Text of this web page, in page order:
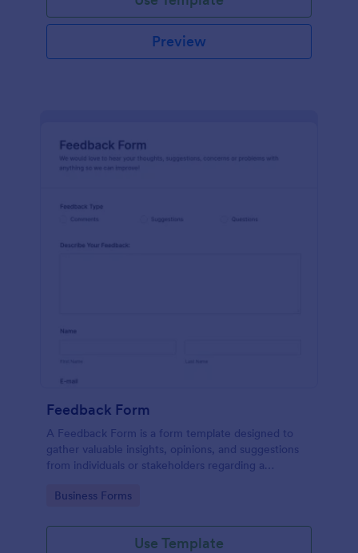
Preview
Feedback Form
A Feedback Form is a form template designed to
gather valuable insights, opinions, and suggestions
from individuals or stakeholders regarding a
process.
Go to Category:
Business Forms
Use Template